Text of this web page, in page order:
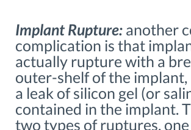
Implant Rupture: another
complication is that
actually rupture with a
outer-shelf of the implant,
a leak of silicon gel (or
contained in the implant.
two types of ruptures,